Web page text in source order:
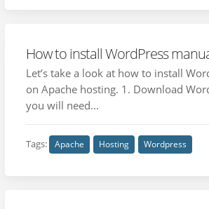
How to install WordPress
Let’s take a look at how to install
on Apache hosting. 1. Download
you will need...
Tags: Apache Hosting Wordpress